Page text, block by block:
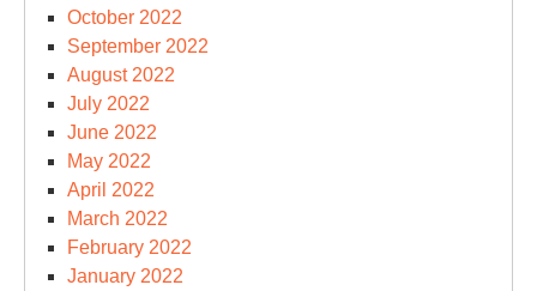
October 2022
September 2022
August 2022
July 2022
June 2022
May 2022
April 2022
March 2022
February 2022
January 2022